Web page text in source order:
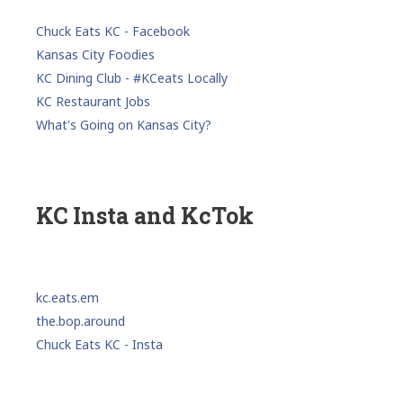
Chuck Eats KC - Facebook
Kansas City Foodies
KC Dining Club - #KCeats Locally
KC Restaurant Jobs
What's Going on Kansas City?
KC Insta and KcTok
kc.eats.em
the.bop.around
Chuck Eats KC - Insta